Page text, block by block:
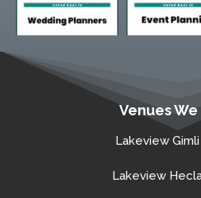
Venues
Lakeview
Lakeview